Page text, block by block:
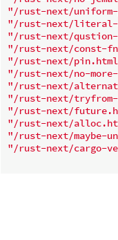
"/rust-next/
"/rust-next/literal-
"/rust-next/qustion-
"/rust-next/const-
"/rust-next/
"/rust-next/no-
"/rust-next/
"/rust-next/
"/rust-next/
"/rust-next/
"/rust-next/maybe-
"/rust-next/cargo-